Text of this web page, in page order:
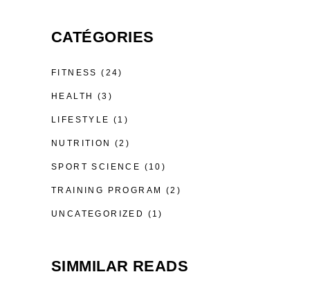
CATÉGORIES
FITNESS (24)
HEALTH (3)
LIFESTYLE (1)
NUTRITION (2)
SPORT SCIENCE (10)
TRAINING PROGRAM (2)
UNCATEGORIZED (1)
SIMMILAR READS